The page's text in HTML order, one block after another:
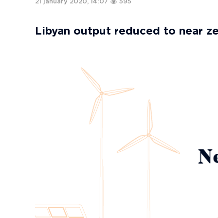
21 january 2020, 14:07 595
Libyan output reduced to near